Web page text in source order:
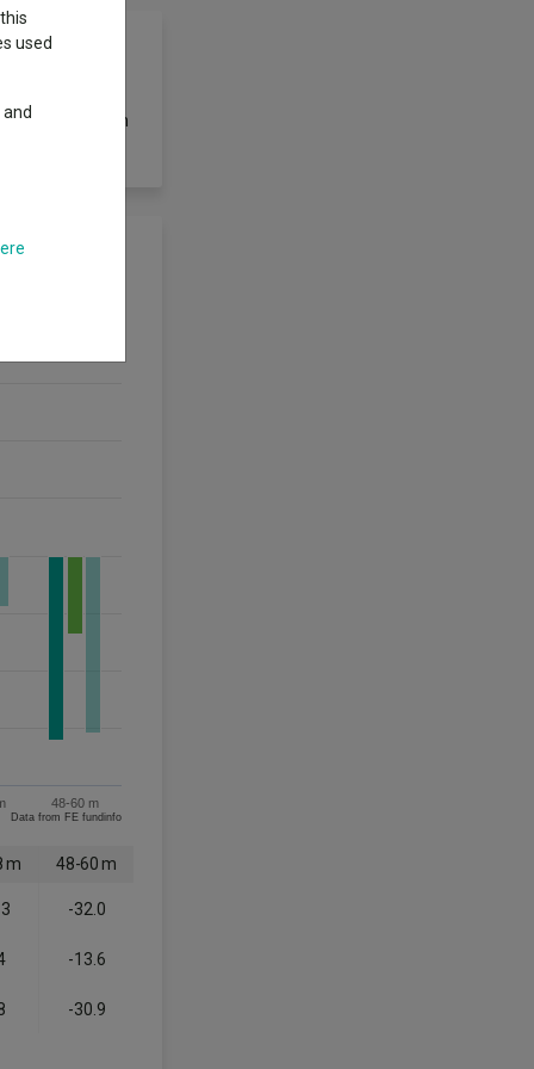
of less than
48-60 m
Data from FE fundinfo
m 48-60 m
-32.0
-13.6
-30.9
used